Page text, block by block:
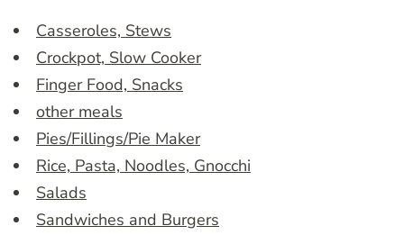
Casseroles, Stews
Crockpot, Slow Cooker
Finger Food, Snacks
other meals
Pies/Fillings/Pie Maker
Rice, Pasta, Noodles, Gnocchi
Salads
Sandwiches and Burgers